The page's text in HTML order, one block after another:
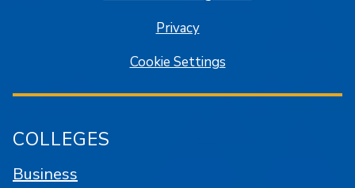
Privacy
Cookie Settings
COLLEGES
Business